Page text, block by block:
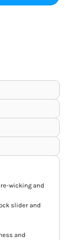
wicking and
slider and
and